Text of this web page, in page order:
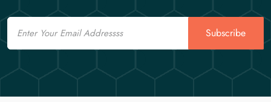
Email
Subscribe